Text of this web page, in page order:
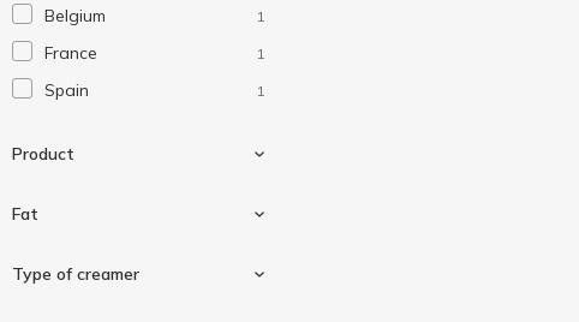
Belgium 1
France 1
Spain 1
Product
Heavy cream
Fat
Type of creamer